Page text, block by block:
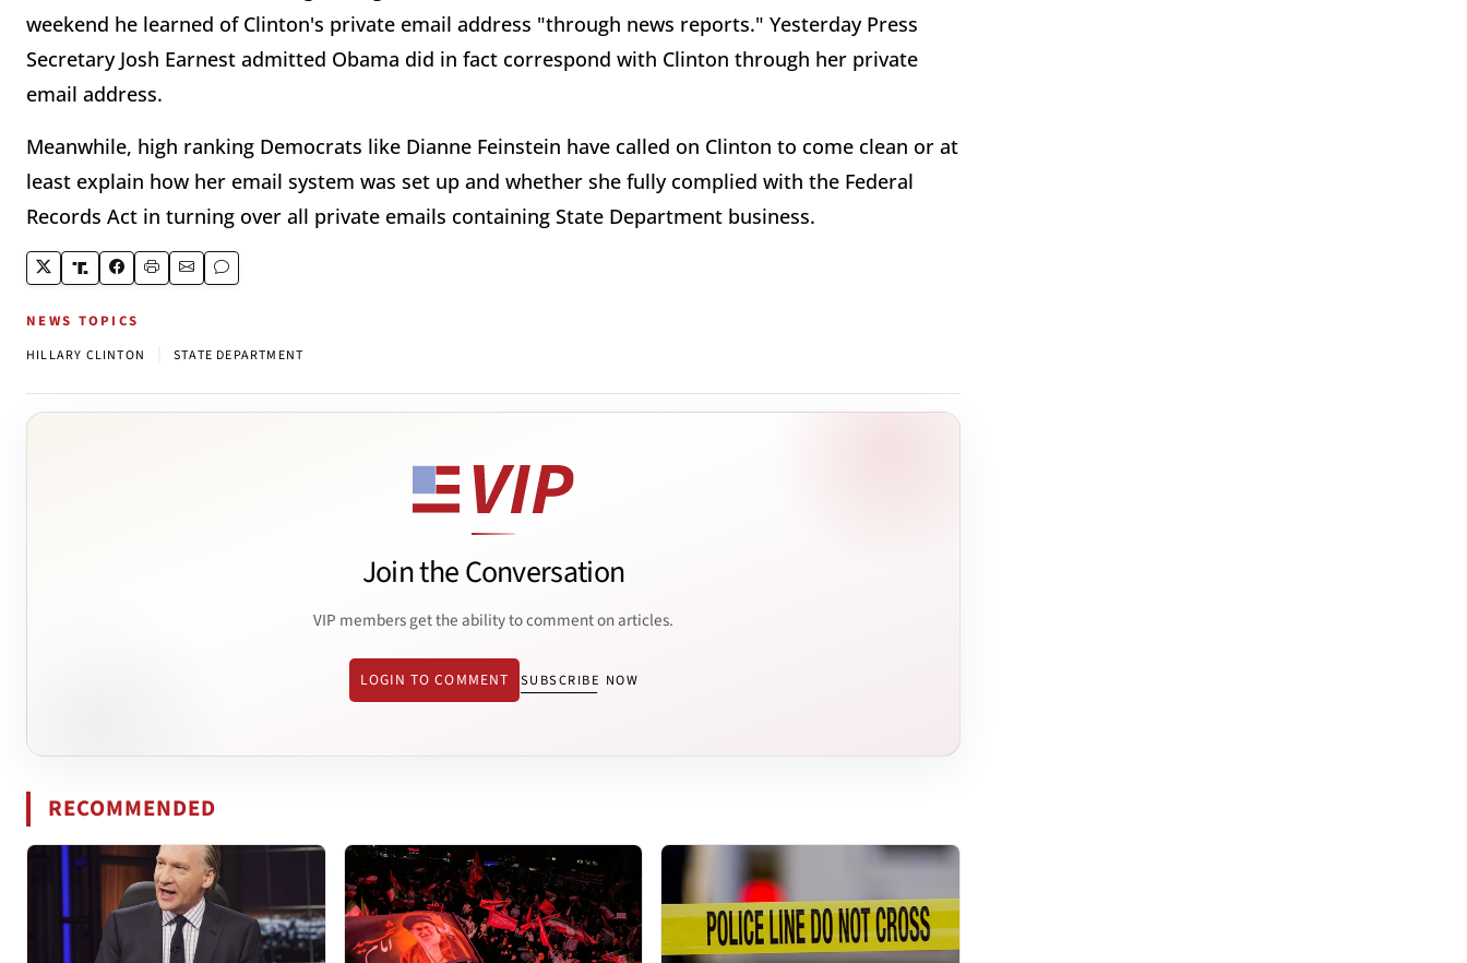
weekend he learned of Clinton's private email address "through news reports." Yesterday Press
Secretary Josh Earnest admitted Obama did in fact correspond with Clinton through her private
email address.
Meanwhile, high ranking Democrats like Dianne Feinstein have called on Clinton to come clean or at
least explain how her email system was set up and whether she fully complied with the Federal
Records Act in turning over all private emails containing State Department business.
NEWS TOPICS
HILLARY CLINTON STATE DEPARTMENT
Join the Conversation
VIP members get the ability to comment on articles.
LOGIN TO COMMENT SUBSCRIBE NOW
RECOMMENDED